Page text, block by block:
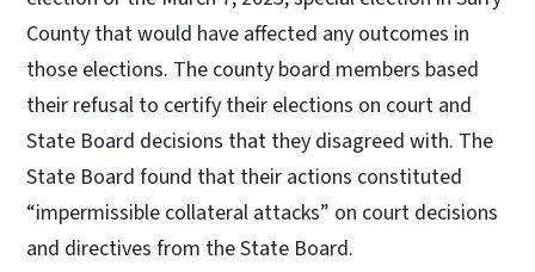
County that would have affected any outcomes in
those elections. The county board members based
their refusal to certify their elections on court and
State Board decisions that they disagreed with. The
State Board found that their actions constituted
“impermissible collateral attacks” on court decisions
and directives from the State Board.